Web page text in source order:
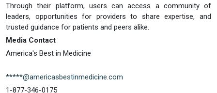
Through their platform, users can access a community of
leaders, opportunities for providers to share expertise, and
trusted guidance for patients and peers alike.
Media Contact
America's Best in Medicine
*****@americasbestinmedicine.com
1-877-346-0175